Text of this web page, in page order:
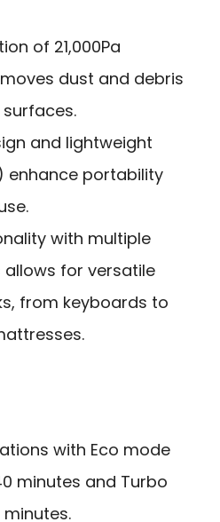
of 21,000Pa
dust and debris
and lightweight
enhance portability
with multiple
for versatile
from keyboards to
with Eco mode
minutes and Turbo
minutes.